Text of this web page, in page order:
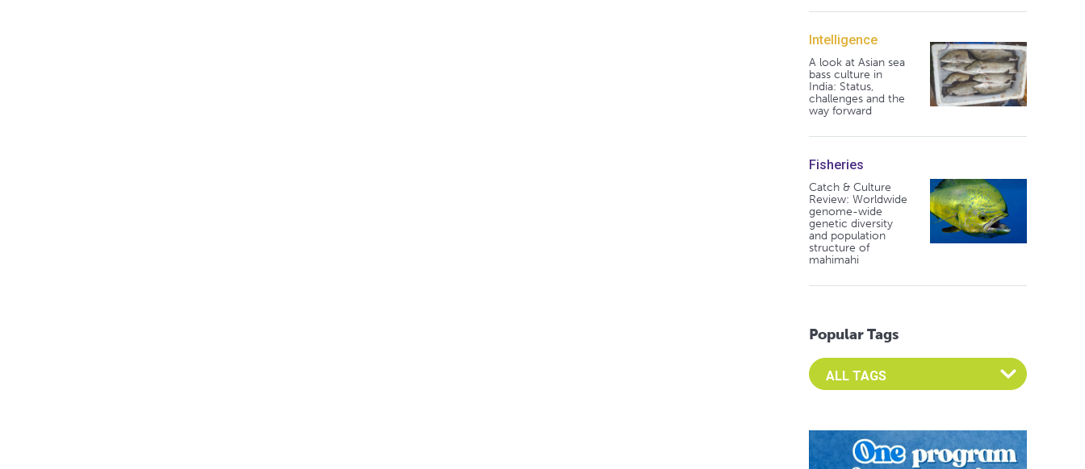
Intelligence
A look at Asian sea
bass culture in
India: Status,
challenges and the
way forward
Fisheries
Catch & Culture
Review: Worldwide
genome-wide
genetic diversity
and population
structure of
mahimahi
Popular Tags
Select an Advocate Tag to view it's posts